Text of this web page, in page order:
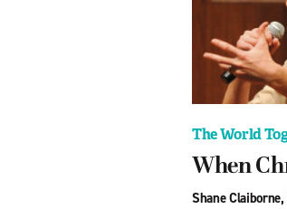
The World
When
Shane Claiborne,